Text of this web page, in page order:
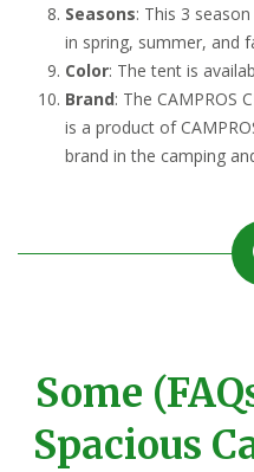
Seasons: This 3
in spring, summer, and
Color: The tent is
Brand: The CAMPROS
is a product of
brand in the camping
Some
Spacious